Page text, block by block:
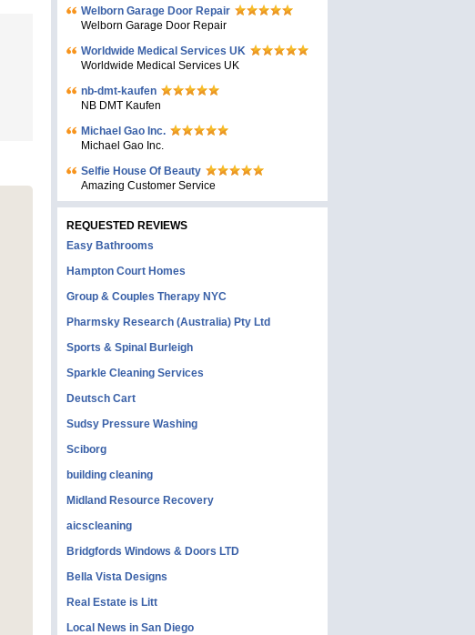
Welborn Garage Door Repair
Welborn Garage Door Repair
Worldwide Medical Services UK
Worldwide Medical Services UK
nb-dmt-kaufen
NB DMT Kaufen
Michael Gao Inc.
Michael Gao Inc.
Selfie House Of Beauty
Amazing Customer Service
REQUESTED REVIEWS
Easy Bathrooms
Hampton Court Homes
Group & Couples Therapy NYC
Pharmsky Research (Australia) Pty Ltd
Sports & Spinal Burleigh
Sparkle Cleaning Services
Deutsch Cart
Sudsy Pressure Washing
Sciborg
building cleaning
Midland Resource Recovery
aicscleaning
Bridgfords Windows & Doors LTD
Bella Vista Designs
Real Estate is Litt
Local News in San Diego